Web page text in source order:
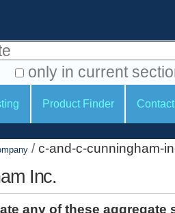
only in current
Product Finder
/ c-and-c-cunningham-
Inc.
any of these aggregate